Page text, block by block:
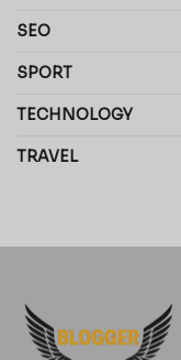
SEO
SPORT
TECHNOLOGY
TRAVEL